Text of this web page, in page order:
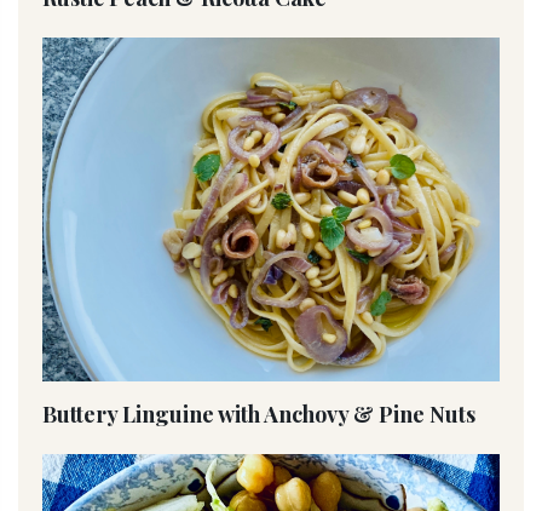
Buttery Linguine with Anchovy & Pine Nuts